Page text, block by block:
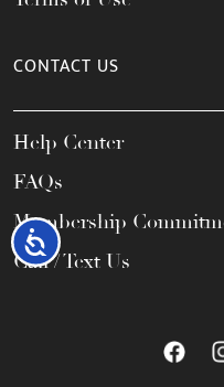
Accessibility
CONTACT US
Help Center
FAQs
Membership
Call / Text Us